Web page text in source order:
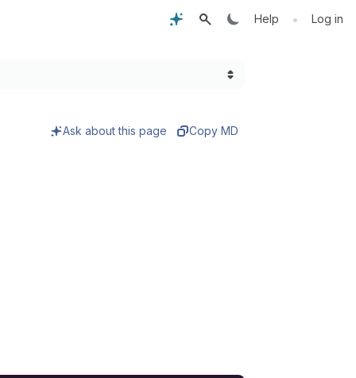
Help • Log in
Ask about this page Copy MD